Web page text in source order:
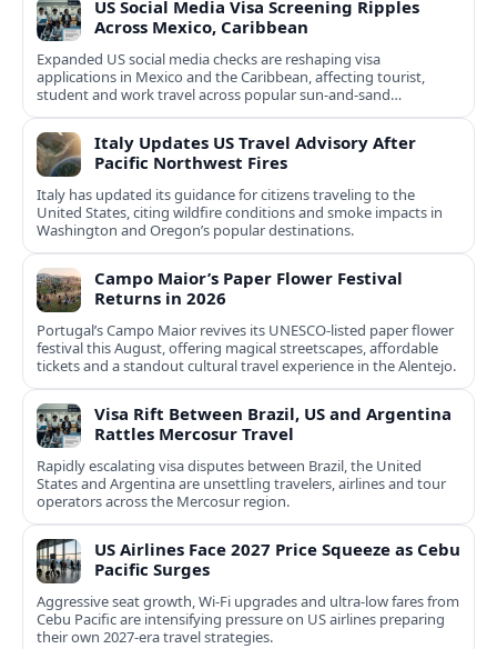
US Social Media Visa Screening Ripples
Across Mexico, Caribbean
Expanded US social media checks are reshaping visa
applications in Mexico and the Caribbean, affecting tourist,
student and work travel across popular sun‑and‑sand
destinations.
Italy Updates US Travel Advisory After
Pacific Northwest Fires
Italy has updated its guidance for citizens traveling to the
United States, citing wildfire conditions and smoke impacts in
Washington and Oregon’s popular destinations.
Campo Maior’s Paper Flower Festival
Returns in 2026
Portugal’s Campo Maior revives its UNESCO-listed paper flower
festival this August, offering magical streetscapes, affordable
tickets and a standout cultural travel experience in the Alentejo.
Visa Rift Between Brazil, US and Argentina
Rattles Mercosur Travel
Rapidly escalating visa disputes between Brazil, the United
States and Argentina are unsettling travelers, airlines and tour
operators across the Mercosur region.
US Airlines Face 2027 Price Squeeze as Cebu
Pacific Surges
Aggressive seat growth, Wi-Fi upgrades and ultra-low fares from
Cebu Pacific are intensifying pressure on US airlines preparing
their own 2027-era travel strategies.